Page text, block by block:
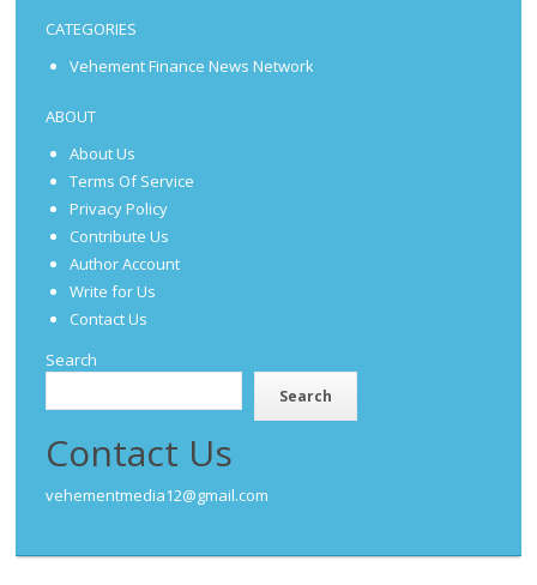
CATEGORIES
Vehement Finance News Network
ABOUT
About Us
Terms Of Service
Privacy Policy
Contribute Us
Author Account
Write for Us
Contact Us
Search
Search
Contact Us
vehementmedia12@gmail.com